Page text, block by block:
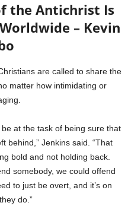
the Antichrist Is
– Kevin
are called to share the
matter how intimidating or
be at the task of being sure that
behind,” Jenkins said. “That
bold and not holding back.
somebody, we could offend
to just be overt, and it’s on
do.”